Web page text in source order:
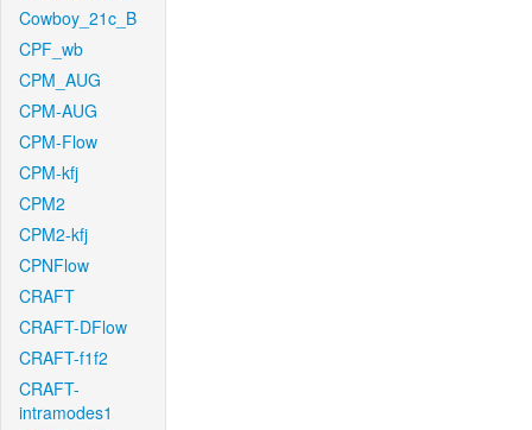
Cowboy_21c_B
CPF_wb
CPM_AUG
CPM-AUG
CPM-Flow
CPM-kfj
CPM2
CPM2-kfj
CPNFlow
CRAFT
CRAFT-DFlow
CRAFT-f1f2
CRAFT-
intramodes1